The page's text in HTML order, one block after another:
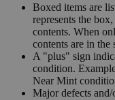
Boxed items are
represents the
contents. When
contents are in the
A "plus" sign
condition.
Near Mint
Major defects and/